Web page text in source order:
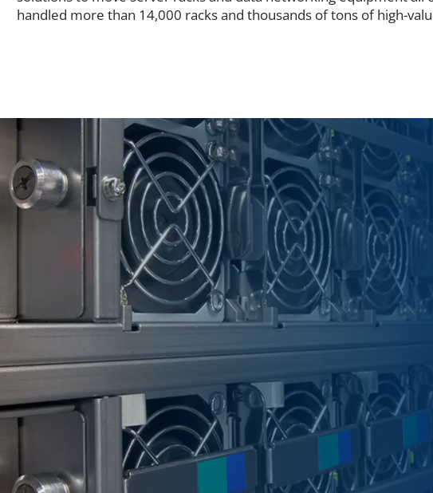
handled more than 14,000 racks and thousands of tons of high-